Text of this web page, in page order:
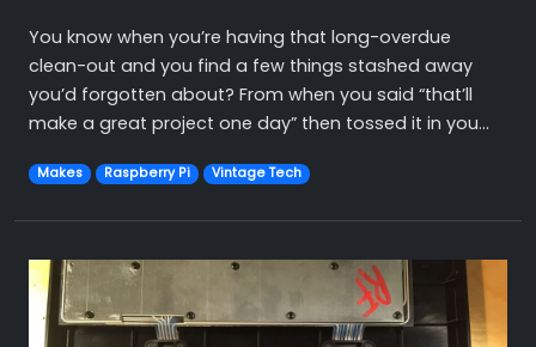
You know when you’re having that long-overdue
clean-out and you find a few things stashed away
you’d forgotten about? From when you said “that’ll
make a great project one day” then tossed it in you...
Makes Raspberry Pi Vintage Tech